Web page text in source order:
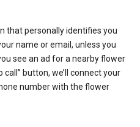
that personally identifies you
name or email, unless you
see an ad for a nearby flower
button, we’ll connect your
number with the flower